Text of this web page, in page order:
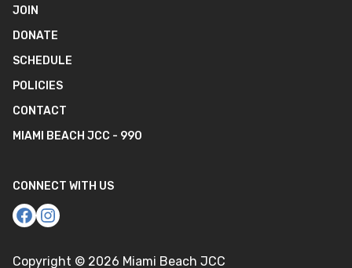
JOIN
DONATE
SCHEDULE
POLICIES
CONTACT
MIAMI BEACH JCC - 990
CONNECT WITH US
Copyright © 2026 Miami Beach JCC